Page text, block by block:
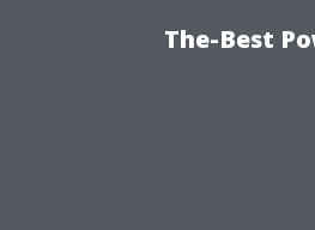
The-Best